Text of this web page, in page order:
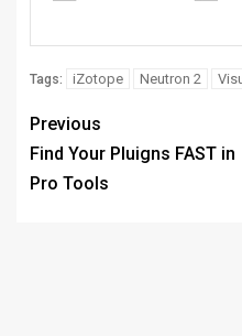
Tags: iZotope Neutron 2
Previous
Find Your Pluigns FAST in
Pro Tools